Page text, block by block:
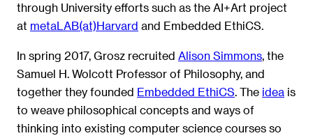
through University efforts such as the AI+Art project
at metaLAB(at)Harvard and Embedded EthiCS.
In spring 2017, Grosz recruited Alison Simmons , the
Samuel H. Wolcott Professor of Philosophy, and
together they founded Embedded EthiCS . The idea is
to weave philosophical concepts and ways of
thinking into existing computer science courses so